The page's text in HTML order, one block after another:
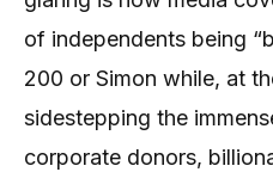
of independents being
200 or Simon while, at
sidestepping the
corporate donors,